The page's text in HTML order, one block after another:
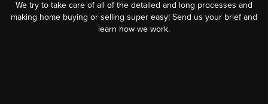
We try to take care of all of the detailed and long processes and
making home buying or selling super easy! Send us your brief and
learn how we work.